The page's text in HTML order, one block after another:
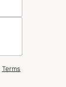
Terms